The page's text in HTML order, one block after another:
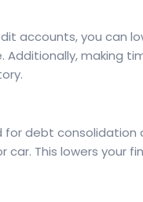
accounts, you can
Additionally, making
debt consolidation
car. This lowers your